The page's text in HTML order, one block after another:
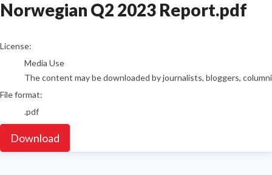
Norwegian Q2 2023 Report.pdf
go to media item
License:
Media Use
The content may be downloaded by journalists, bloggers,
File format:
.pdf
Download